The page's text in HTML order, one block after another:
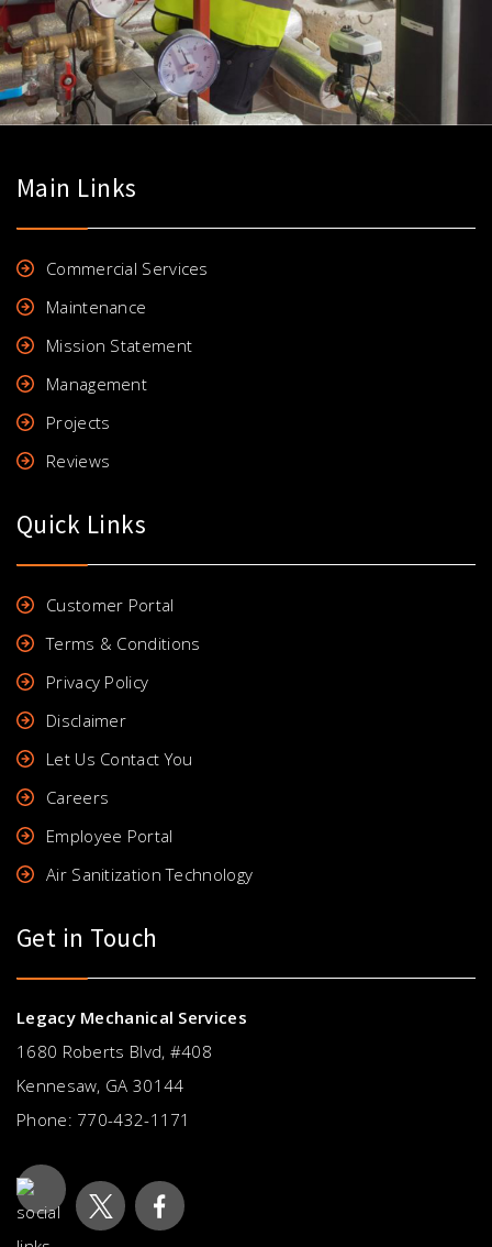
Main Links
Commercial Services
Maintenance
Mission Statement
Management
Projects
Reviews
Quick Links
Customer Portal
Terms & Conditions
Privacy Policy
Disclaimer
Let Us Contact You
Careers
Employee Portal
Air Sanitization Technology
Get in Touch
Legacy Mechanical Services
1680 Roberts Blvd, #408
Kennesaw, GA 30144
Phone: 770-432-1171